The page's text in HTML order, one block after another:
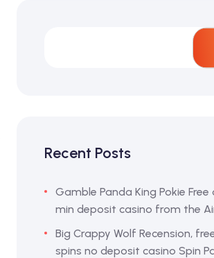
Recent Posts
Gamble Panda King Pokie Free
min deposit casino from the
Big Crappy Wolf Recension,
spins no deposit casino Spin